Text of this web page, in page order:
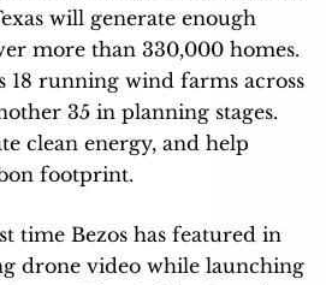
will generate enough
more than 330,000 homes.
18 running wind farms across
35 in planning stages.
clean energy, and help
footprint.
time Bezos has featured in
drone video while launching